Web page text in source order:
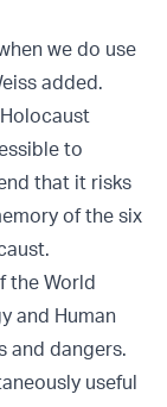
we do use
added.
to
that it risks
of the six
the World
and Human
and dangers.
useful